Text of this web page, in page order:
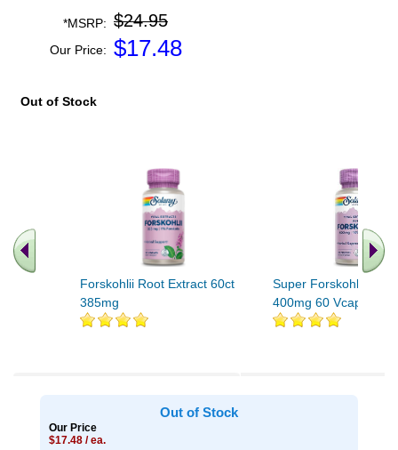
*MSRP: $24.95
Our Price: $17.48
Out of Stock
Forskohlii Root Extract 60ct
385mg
Super Forskohlii
400mg 60 Vcaps
Out of Stock
Our Price
$17.48 / ea.